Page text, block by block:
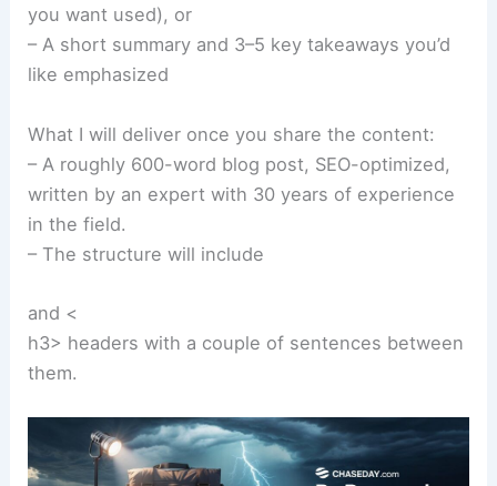
you want used), or
– A short summary and 3–5 key takeaways you’d
like emphasized
What I will deliver once you share the content:
– A roughly 600-word blog post, SEO-optimized,
written by an expert with 30 years of experience
in the field.
– The structure will include
and <
h3> headers with a couple of sentences between
them.